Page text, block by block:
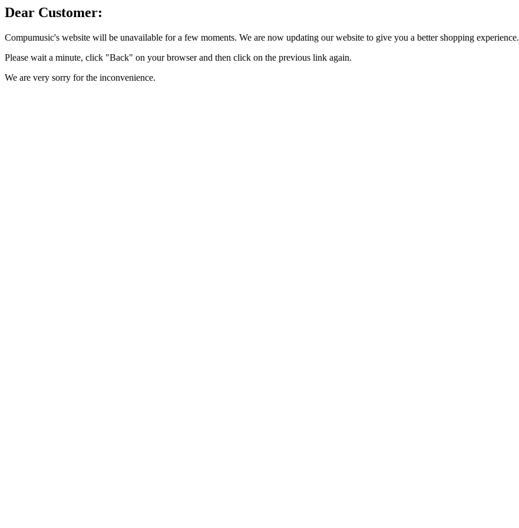
Dear Customer:
Compumusic's website will be unavailable for a few moments. We are now updating our website to give you a better shopping experience.
Please wait a minute, click "Back" on your browser and then click on the previous link again.
We are very sorry for the inconvenience.